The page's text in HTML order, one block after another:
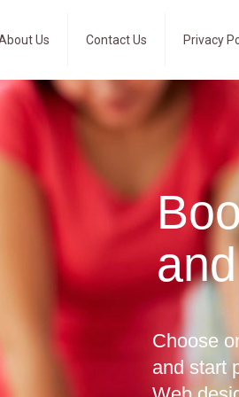
Us Contact Us Privacy
Choose
and start